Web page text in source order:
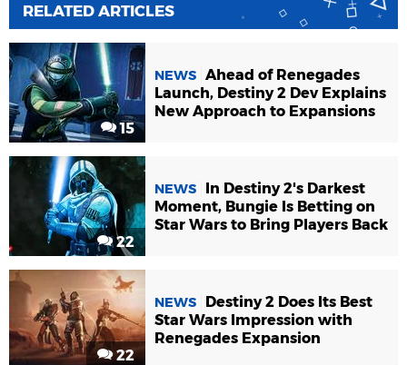
RELATED ARTICLES
15
NEWS Ahead of Renegades
Launch, Destiny 2 Dev Explains
New Approach to Expansions
22
NEWS
In Destiny 2's Darkest
Moment, Bungie Is Betting on
Star Wars to Bring Players Back
22
NEWS
Destiny 2 Does Its Best
Star Wars Impression with
Renegades Expansion